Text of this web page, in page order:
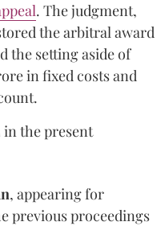
. The judgment,
the arbitral award
the setting aside of
in fixed costs and
in the present
, appearing for
previous proceedings